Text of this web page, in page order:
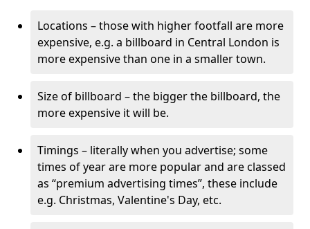
Locations – those with higher footfall are more
expensive, e.g. a billboard in Central London is
more expensive than one in a smaller town.
Size of billboard – the bigger the billboard, the
more expensive it will be.
Timings – literally when you advertise; some
times of year are more popular and are classed
as “premium advertising times”, these include
e.g. Christmas, Valentine's Day, etc.